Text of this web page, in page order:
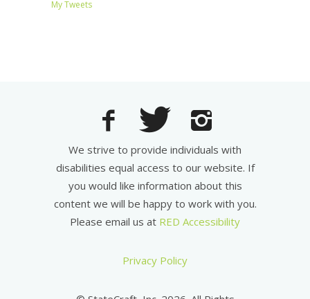
My Tweets
We strive to provide individuals with
disabilities equal access to our website. If
you would like information about this
content we will be happy to work with you.
Please email us at RED Accessibility
Privacy Policy